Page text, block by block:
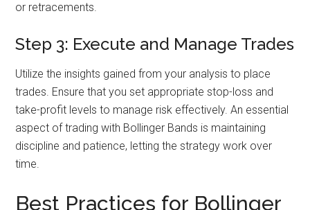
or retracements.
Step 3: Execute and Manage Trades
Utilize the insights gained from your analysis to place
trades. Ensure that you set appropriate stop-loss and
take-profit levels to manage risk effectively. An essential
aspect of trading with Bollinger Bands is maintaining
discipline and patience, letting the strategy work over
time.
Best Practices for Bollinger